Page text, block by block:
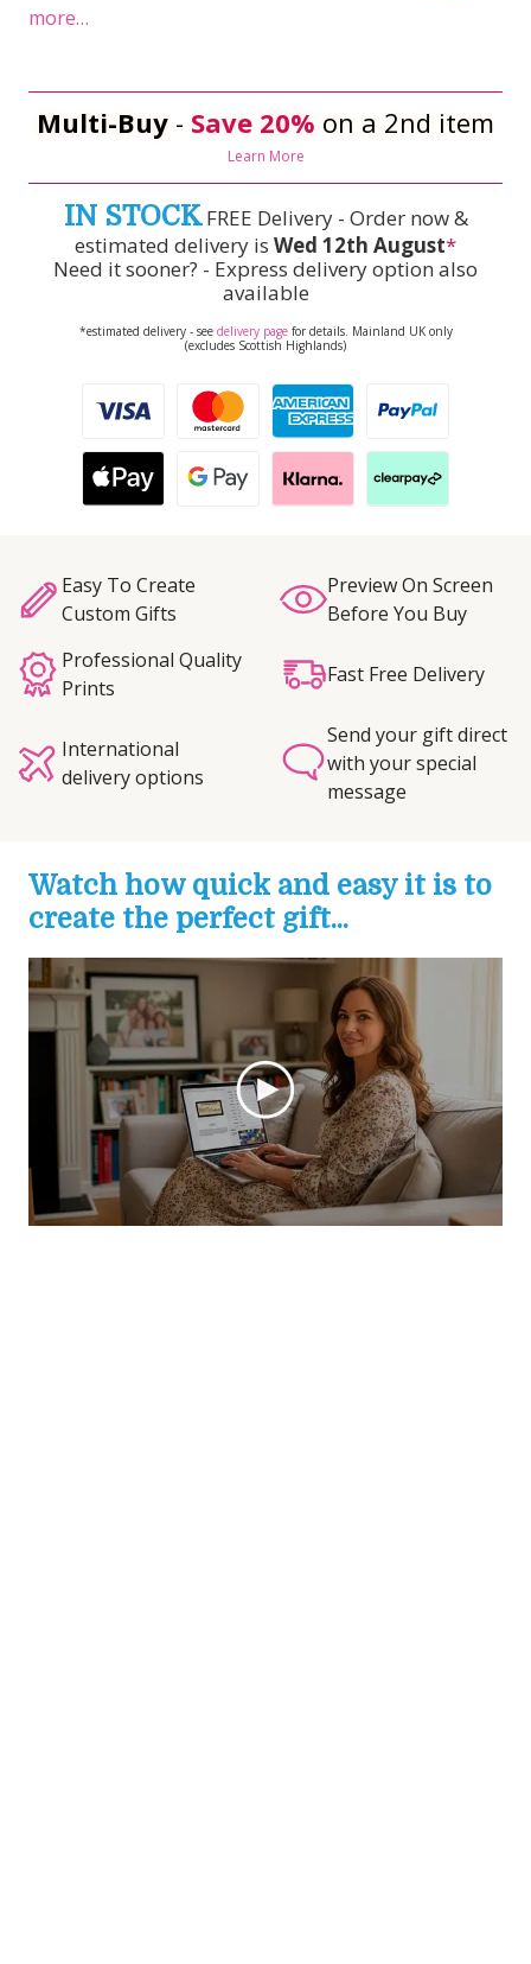
more…
Multi-Buy - Save 20% on a 2nd item
Learn More
IN STOCKFREE Delivery - Order now &
estimated delivery is Wed 12th August*
Need it sooner? - Express delivery option also
available
*estimated delivery - see delivery pagefor details. Mainland UK only
(excludes Scottish Highlands)
Easy To Create
Custom Gifts
Preview On Screen
Before You Buy
Professional Quality
Prints
Fast Free Delivery
International
delivery options
Send your gift direct
with your special
message
Watch how quick and easy it is to
create the perfect gift...